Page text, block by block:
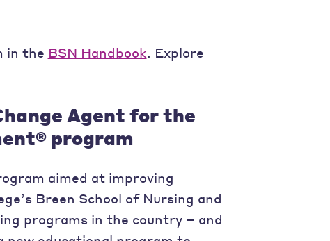
in the BSN Handbook. Explore
Agent for the
program
aimed at improving
Breen School of Nursing and
programs in the country – and